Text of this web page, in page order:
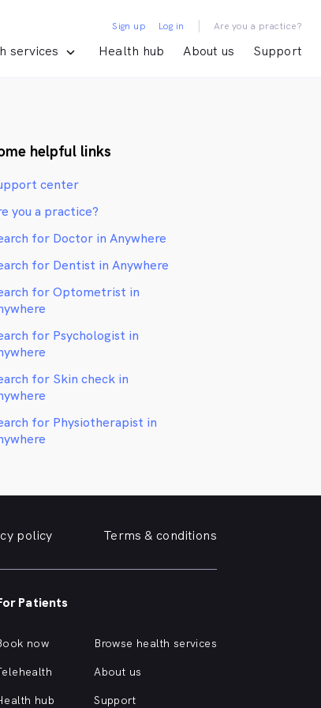
services Health hub About us Support
Sign up Log in | Are you a practice?
helpful links
center
you a practice?
for Doctor in Anywhere
for Dentist in Anywhere
for Optometrist in
for Psychologist in
for Skin check in
for Physiotherapist in
policy Terms & conditions
Patients
now
hub
Browse health services
About us
Support